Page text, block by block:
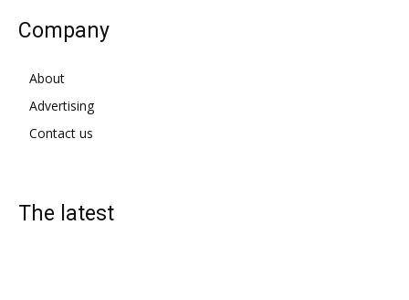
Company
About
Advertising
Contact us
The latest